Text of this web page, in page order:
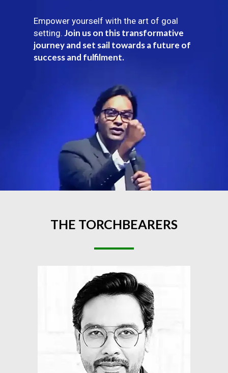
Empower yourself with the art of goal
setting. Join us on this transformative
journey and set sail towards a future of
success and fulfilment.
THE TORCHBEARERS